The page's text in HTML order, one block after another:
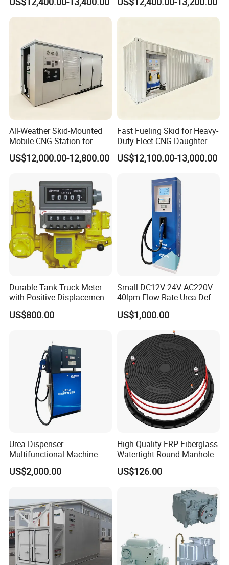
All-Weather Skid-Mounted
Mobile CNG Station for
Mining Deployment
US$12,000.00-12,800.00
Fast Fueling Skid for Heavy-
Duty Fleet CNG Daughter
Station
US$12,100.00-13,000.00
Durable Tank Truck Meter
with Positive Displacement
Technology
US$800.00
Small DC12V 24V AC220V
40lpm Flow Rate Urea Def
Dispenser
US$1,000.00
Urea Dispenser
Multifunctional Machine
Made in China
US$2,000.00
High Quality FRP Fiberglass
Watertight Round Manhole
Covers and Frame SMC
Composite Rubber Double
Plastic Resin Waterproof
US$126.00